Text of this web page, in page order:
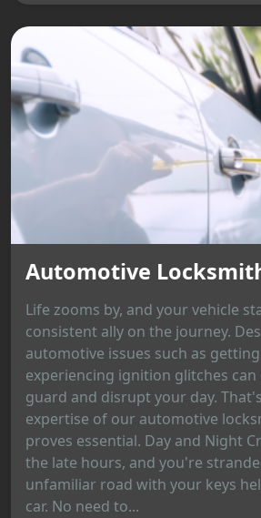
Automotive
Life zooms by, and your vehicle
consistent ally on the journey.
automotive issues such as
experiencing ignition glitches
guard and disrupt your day.
expertise of our automotive
proves essential. Day and Night
the late hours, and you're
unfamiliar road with your keys
car. No need to...